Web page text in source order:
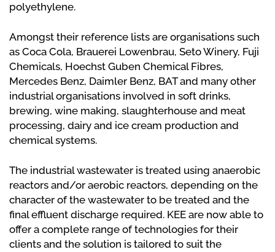
polyethylene.
Amongst their reference lists are organisations such
as Coca Cola, Brauerei Lowenbrau, Seto Winery, Fuji
Chemicals, Hoechst Guben Chemical Fibres,
Mercedes Benz, Daimler Benz, BAT and many other
industrial organisations involved in soft drinks,
brewing, wine making, slaughterhouse and meat
processing, dairy and ice cream production and
chemical systems.
The industrial wastewater is treated using anaerobic
reactors and/or aerobic reactors, depending on the
character of the wastewater to be treated and the
final effluent discharge required. KEE are now able to
offer a complete range of technologies for their
clients and the solution is tailored to suit the